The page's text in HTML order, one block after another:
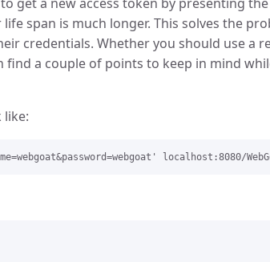
span is much longer. This solves the
credentials. Whether you should use a
find a couple of points to keep in mind
like: